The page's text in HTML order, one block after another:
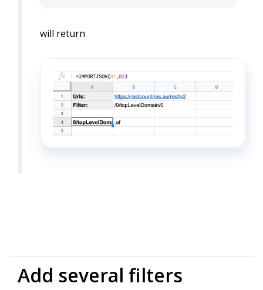
will return
Add several filters